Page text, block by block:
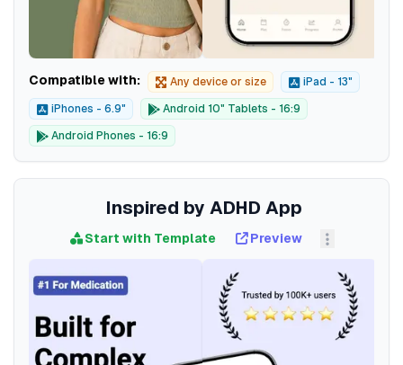
Compatible with: Any device or size iPad - 13"
iPhones - 6.9" Android 10" Tablets - 16:9
Android Phones - 16:9
Inspired by ADHD App
Start with Template Preview